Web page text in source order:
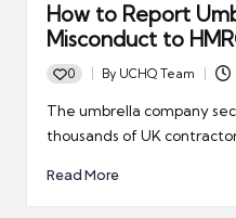
How to Report
Misconduct to
0
Posted
by
By UCHQ Team
The umbrella company
thousands of UK
Read More